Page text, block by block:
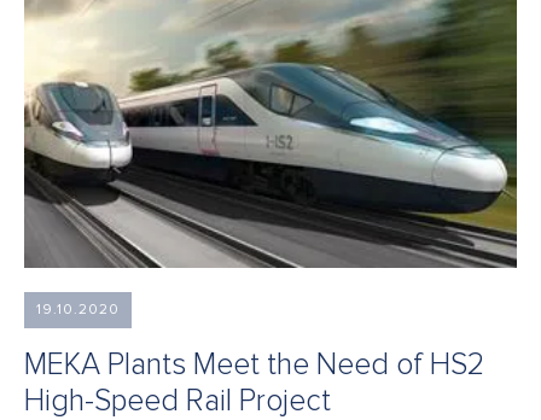
19.10.2020
MEKA Plants Meet the Need of HS2
High-Speed Rail Project